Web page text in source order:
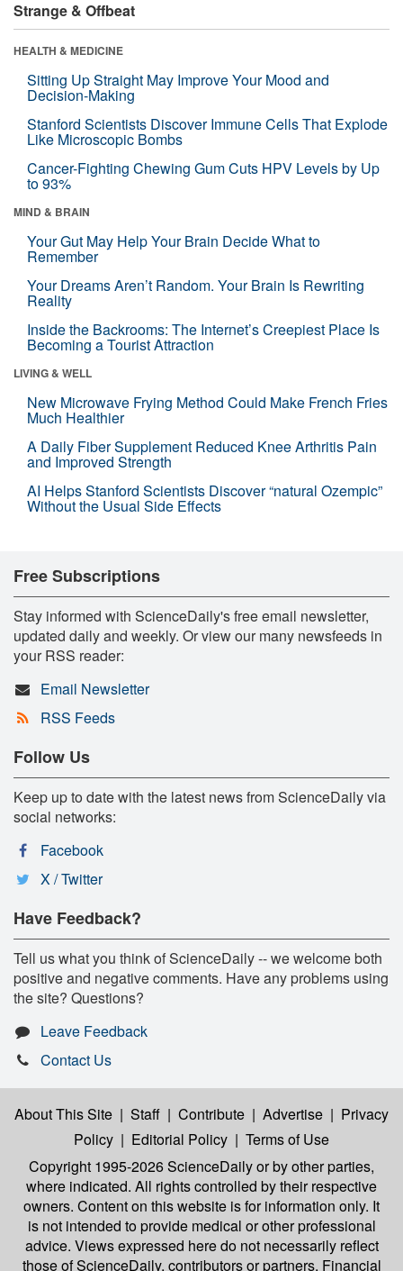
Strange & Offbeat
HEALTH & MEDICINE
Sitting Up Straight May Improve Your Mood and
Decision-Making
Stanford Scientists Discover Immune Cells That Explode
Like Microscopic Bombs
Cancer-Fighting Chewing Gum Cuts HPV Levels by Up
to 93%
MIND & BRAIN
Your Gut May Help Your Brain Decide What to
Remember
Your Dreams Aren’t Random. Your Brain Is Rewriting
Reality
Inside the Backrooms: The Internet’s Creepiest Place Is
Becoming a Tourist Attraction
LIVING & WELL
New Microwave Frying Method Could Make French Fries
Much Healthier
A Daily Fiber Supplement Reduced Knee Arthritis Pain
and Improved Strength
AI Helps Stanford Scientists Discover “natural Ozempic”
Without the Usual Side Effects
Free Subscriptions
Stay informed with ScienceDaily's free email newsletter,
updated daily and weekly. Or view our many newsfeeds in
your RSS reader:
Email Newsletter
RSS Feeds
Follow Us
Keep up to date with the latest news from ScienceDaily via
social networks:
Facebook
X / Twitter
Have Feedback?
Tell us what you think of ScienceDaily -- we welcome both
positive and negative comments. Have any problems using
the site? Questions?
Leave Feedback
Contact Us
About This Site | Staff | Contribute | Advertise | Privacy
Policy | Editorial Policy | Terms of Use
Copyright 1995-2026 ScienceDailyor by other parties,
where indicated. All rights controlled by their respective
owners. Content on this website is for information only. It
is not intended to provide medical or other professional
advice. Views expressed here do not necessarily reflect
those of ScienceDaily, contributors or partners. Financial